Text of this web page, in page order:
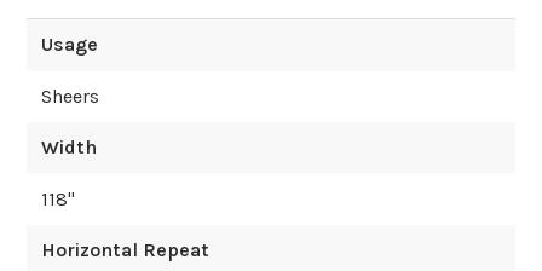
Usage
Sheers
Width
118"
Horizontal Repeat